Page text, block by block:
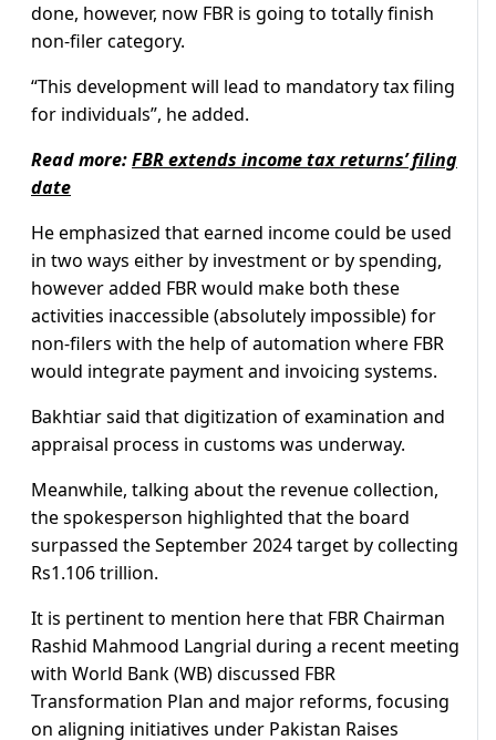
done, however, now FBR is going to totally finish
non-filer category.
“This development will lead to mandatory tax filing
for individuals”, he added.
Read more:FBR extends income tax returns’ filing
date
He emphasized that earned income could be used
in two ways either by investment or by spending,
however added FBR would make both these
activities inaccessible (absolutely impossible) for
non-filers with the help of automation where FBR
would integrate payment and invoicing systems.
Bakhtiar said that digitization of examination and
appraisal process in customs was underway.
Meanwhile, talking about the revenue collection,
the spokesperson highlighted that the board
surpassed the September 2024 target by collecting
Rs1.106 trillion.
It is pertinent to mention here that FBR Chairman
Rashid Mahmood Langrial during a recent meeting
with World Bank (WB) discussed FBR
Transformation Plan and major reforms, focusing
on aligning initiatives under Pakistan Raises